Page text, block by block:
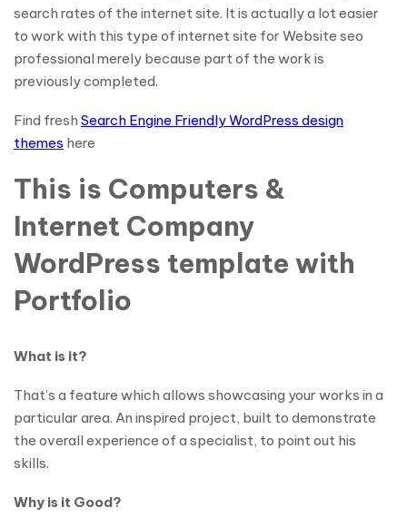
search rates of the internet site. It is actually a lot easier
to work with this type of internet site for Website seo
professional merely because part of the work is
previously completed.
Find fresh Search Engine Friendly WordPress design
themes here
This is Computers &
Internet Company
WordPress template with
Portfolio
What is it?
That’s a feature which allows showcasing your works in a
particular area. An inspired project, built to demonstrate
the overall experience of a specialist, to point out his
skills.
Why is it Good?